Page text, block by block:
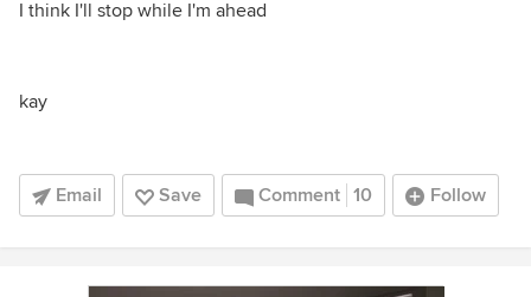
I think I'll stop while I'm ahead
kay
Email Save Comment 10 Follow